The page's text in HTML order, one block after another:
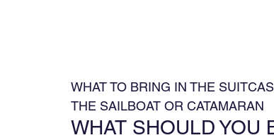
WHAT TO BRING IN THE
THE SAILBOAT OR CATAMARAN
WHAT SHOULD YOU